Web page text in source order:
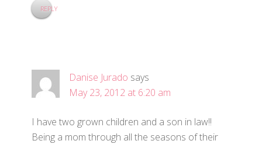
REPLY
Danise Jurado says
May 23, 2012 at 6:20 am
I have two grown children and a son in law!!
Being a mom through all the seasons of their